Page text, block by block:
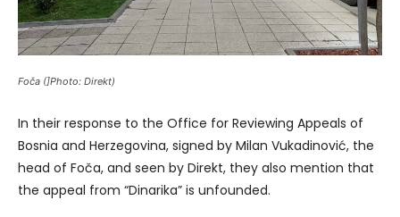
Foča (]Photo: Direkt)
In their response to the Office for Reviewing Appeals of
Bosnia and Herzegovina, signed by Milan Vukadinović, the
head of Foča, and seen by Direkt, they also mention that
the appeal from “Dinarika” is unfounded.